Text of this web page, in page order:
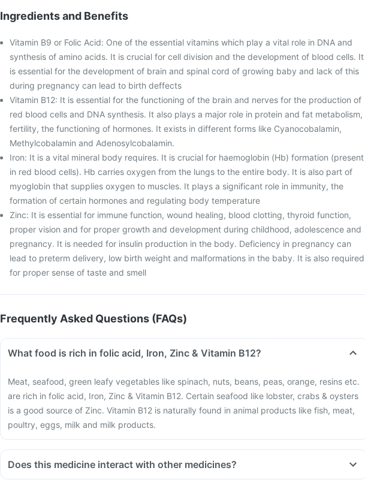
Ingredients and Benefits
Vitamin B9 or Folic Acid: One of the essential vitamins which play a vital role in DNA and
synthesis of amino acids. It is crucial for cell division and the development of blood cells. It
is essential for the development of brain and spinal cord of growing baby and lack of this
during pregnancy can lead to birth deffects
Vitamin B12: It is essential for the functioning of the brain and nerves for the production of
red blood cells and DNA synthesis. It also plays a major role in protein and fat metabolism,
fertility, the functioning of hormones. It exists in different forms like Cyanocobalamin,
Methylcobalamin and Adenosylcobalamin.
Iron: It is a vital mineral body requires. It is crucial for haemoglobin (Hb) formation (present
in red blood cells). Hb carries oxygen from the lungs to the entire body. It is also part of
myoglobin that supplies oxygen to muscles. It plays a significant role in immunity, the
formation of certain hormones and regulating body temperature
Zinc: It is essential for immune function, wound healing, blood clotting, thyroid function,
proper vision and for proper growth and development during childhood, adolescence and
pregnancy. It is needed for insulin production in the body. Deficiency in pregnancy can
lead to preterm delivery, low birth weight and malformations in the baby. It is also required
for proper sense of taste and smell
Frequently Asked Questions (FAQs)
What food is rich in folic acid, Iron, Zinc & Vitamin B12?
Meat, seafood, green leafy vegetables like spinach, nuts, beans, peas, orange, resins etc.
are rich in folic acid, Iron, Zinc & Vitamin B12. Certain seafood like lobster, crabs & oysters
is a good source of Zinc. Vitamin B12 is naturally found in animal products like fish, meat,
poultry, eggs, milk and milk products.
Does this medicine interact with other medicines?
Medicines treat indigestion like antacids, medicines used to treat bacterial infections like